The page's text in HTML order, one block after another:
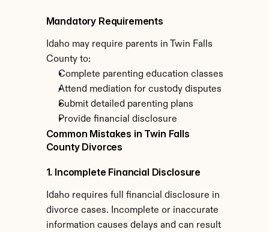
Mandatory Requirements
Idaho may require parents in Twin Falls
County to:
Complete parenting education classes
Attend mediation for custody disputes
Submit detailed parenting plans
Provide financial disclosure
Common Mistakes in Twin Falls
County Divorces
1. Incomplete Financial Disclosure
Idaho requires full financial disclosure in
divorce cases. Incomplete or inaccurate
information causes delays and can result